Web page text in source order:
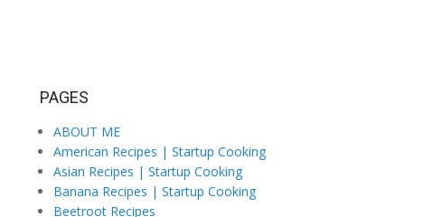
PAGES
ABOUT ME
American Recipes | Startup Cooking
Asian Recipes | Startup Cooking
Banana Recipes | Startup Cooking
Beetroot Recipes